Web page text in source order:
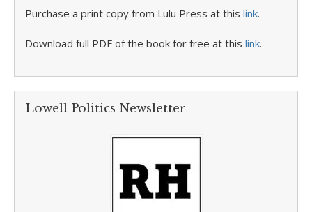
Purchase a print copy from Lulu Press at this link.
Download full PDF of the book for free at this link.
Lowell Politics Newsletter